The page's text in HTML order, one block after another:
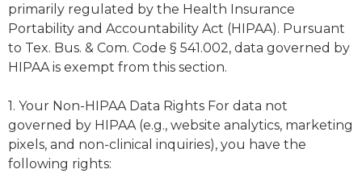
primarily regulated by the Health Insurance
Portability and Accountability Act (HIPAA). Pursuant
to Tex. Bus. & Com. Code § 541.002, data governed by
HIPAA is exempt from this section.
1. Your Non-HIPAA Data Rights For data not
governed by HIPAA (e.g., website analytics, marketing
pixels, and non-clinical inquiries), you have the
following rights: